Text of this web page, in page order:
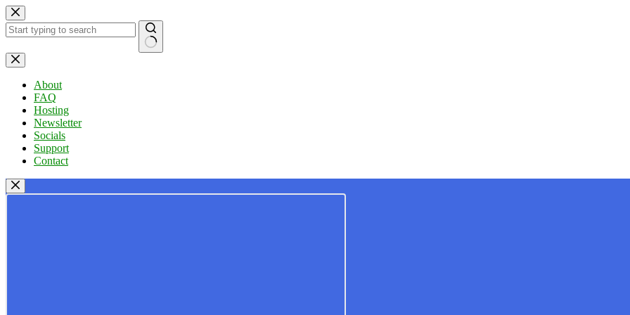
Skip
to
content
No
results
About
FAQ
Hosting
Newsletter
Socials
Support
Contact